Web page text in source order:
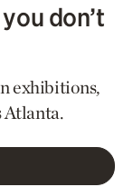
don’t
exhibitions,
Atlanta.